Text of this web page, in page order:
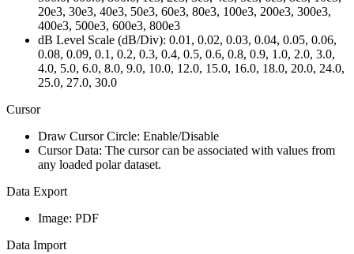
20e3, 30e3, 40e3, 50e3, 60e3, 80e3, 100e3, 200e3, 300e3,
400e3, 500e3, 600e3, 800e3
dB Level Scale (dB/Div): 0.01, 0.02, 0.03, 0.04, 0.05, 0.06,
0.08, 0.09, 0.1, 0.2, 0.3, 0.4, 0.5, 0.6, 0.8, 0.9, 1.0, 2.0, 3.0,
4.0, 5.0, 6.0, 8.0, 9.0, 10.0, 12.0, 15.0, 16.0, 18.0, 20.0, 24.0,
25.0, 27.0, 30.0
Cursor
Draw Cursor Circle: Enable/Disable
Cursor Data: The cursor can be associated with values from
any loaded polar dataset.
Data Export
Image: PDF
Data Import